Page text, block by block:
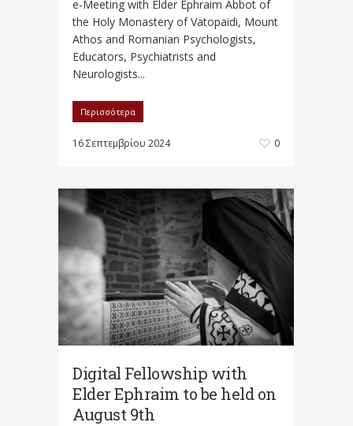
e-Meeting with Elder Ephraim Abbot of
the Holy Monastery of Vatopaidi, Mount
Athos and Romanian Psychologists,
Educators, Psychiatrists and
Neurologists...
Περισσότερα
16 Σεπτεμβρίου 2024 0
Digital Fellowship with
Elder Ephraim to be held on
August 9th